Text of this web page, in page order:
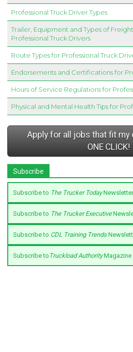
Professional Truck Driver Types
Trailer, Equipment and Types of
Professional Truck Drivers
Route Types for Professional Truck
Endorsements and Certifications for
Hours of Service Regulations for
Physical and Mental Health Tips for
Apply for all jobs that fit my
ONE CLICK!
Subscribe
Subscribe to The Trucker TodayNewsletter
Subscribe to The Trucker Executive
Subscribe to CDL Training Trends
Subscribe to Truckload AuthorityMagazine